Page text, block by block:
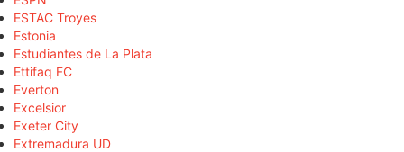
ESTAC Troyes
Estonia
Estudiantes de La Plata
Ettifaq FC
Everton
Excelsior
Exeter City
Extremadura UD